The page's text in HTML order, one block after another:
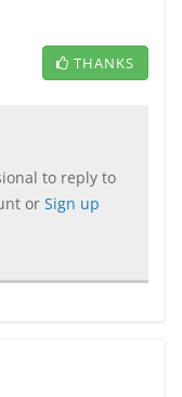
THANKS
to reply to
or Sign up